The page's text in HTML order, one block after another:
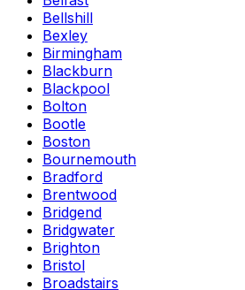
Bellshill
Bexley
Birmingham
Blackburn
Blackpool
Bolton
Bootle
Boston
Bournemouth
Bradford
Brentwood
Bridgend
Bridgwater
Brighton
Bristol
Broadstairs